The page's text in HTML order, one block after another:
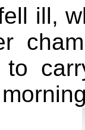
ill,
to